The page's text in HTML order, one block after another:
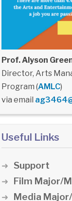
Prof. Alyson
Director, Arts
Program (AMLC)
via email
Useful Links
Support
Film Major/
Media